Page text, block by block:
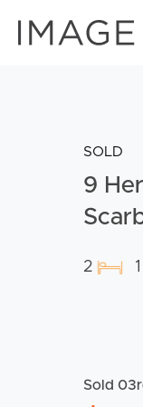
SOLD
9
2 1
Sold